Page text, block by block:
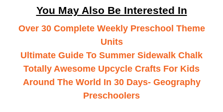
You May Also Be Interested In
Over 30 Complete Weekly Preschool Theme
Units
Ultimate Guide To Summer Sidewalk Chalk
Totally Awesome Upcycle Crafts For Kids
Around The World In 30 Days- Geography
Preschoolers